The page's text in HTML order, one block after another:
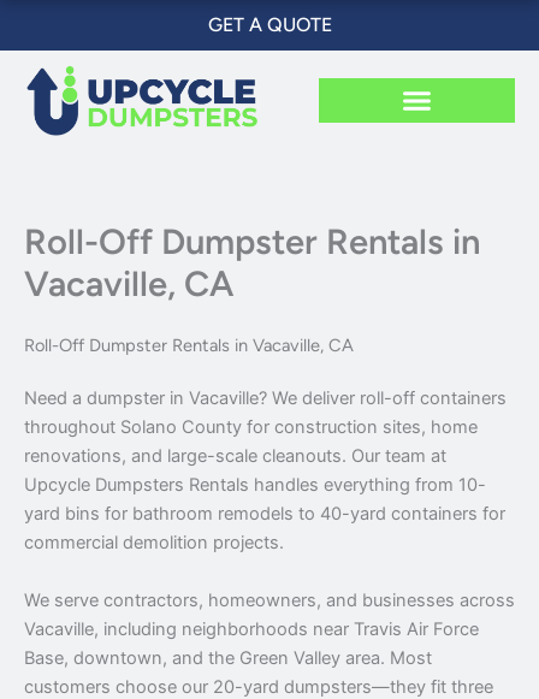
content
GET A QUOTE
Roll-Off Dumpster Rentals in
Vacaville, CA
Roll-Off Dumpster Rentals in Vacaville, CA
Need a dumpster in Vacaville? We deliver roll-off containers
throughout Solano County for construction sites, home
renovations, and large-scale cleanouts. Our team at
Upcycle Dumpsters Rentals handles everything from 10-
yard bins for bathroom remodels to 40-yard containers for
commercial demolition projects.
We serve contractors, homeowners, and businesses across
Vacaville, including neighborhoods near Travis Air Force
Base, downtown, and the Green Valley area. Most
customers choose our 20-yard dumpsters—they fit three